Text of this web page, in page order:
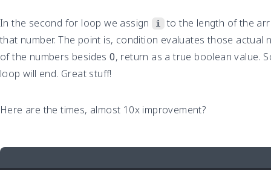
In the second for loop we assign i
to the length of the
that number. The point is, condition evaluates those actual
of the numbers besides0, return as a true boolean value.
loop will end. Great stuff!
Here are the times, almost 10x improvement?